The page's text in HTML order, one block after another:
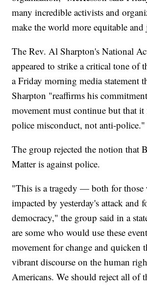
many incredible activists and
make the world more equitable and
The Rev. Al Sharpton's National
appeared to strike a critical tone of
a Friday morning media statement
Sharpton "reaffirms his
movement must continue but that it
police misconduct, not anti-police."
The group rejected the notion that
Matter is against police.
"This is a tragedy — both for those
impacted by yesterday's attack and
democracy," the group said in a
are some who would use these
movement for change and quicken
vibrant discourse on the human
Americans. We should reject all of